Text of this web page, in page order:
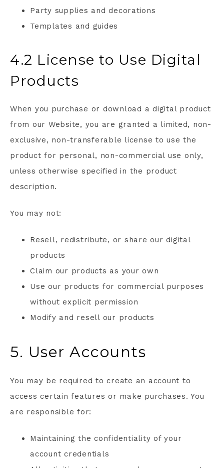
Party supplies and decorations
Templates and guides
4.2 License to Use Digital
Products
When you purchase or download a digital product
from our Website, you are granted a limited, non-
exclusive, non-transferable license to use the
product for personal, non-commercial use only,
unless otherwise specified in the product
description.
You may not:
Resell, redistribute, or share our digital
products
Claim our products as your own
Use our products for commercial purposes
without explicit permission
Modify and resell our products
5. User Accounts
You may be required to create an account to
access certain features or make purchases. You
are responsible for:
Maintaining the confidentiality of your
account credentials